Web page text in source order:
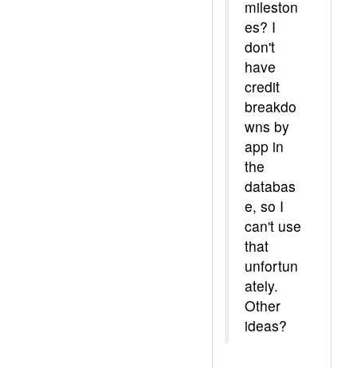
mileston
es? I
don't
have
credit
breakdo
wns by
app in
the
databas
e, so I
can't use
that
unfortun
ately.
Other
ideas?